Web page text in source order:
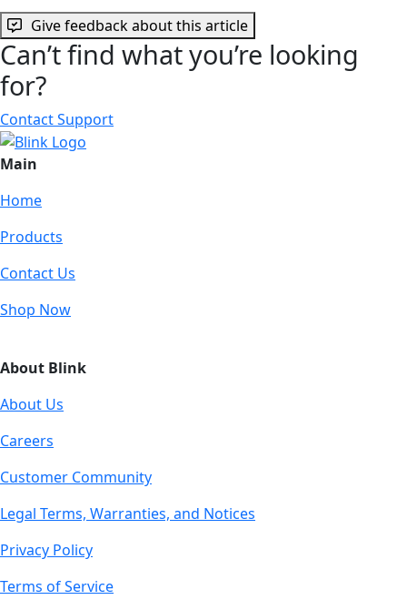
Give feedback about this article
Can’t find what you’re looking
for?
Contact Support
Main
Home
Products
Contact Us
Shop Now
About Blink
About Us
Careers
Customer Community
Legal Terms, Warranties, and Notices
Privacy Policy
Terms of Service